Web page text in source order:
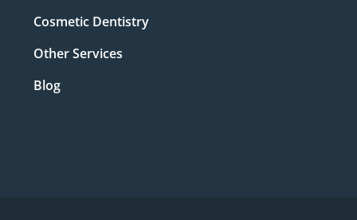
Cosmetic Dentistry​
Other Services​
Blog